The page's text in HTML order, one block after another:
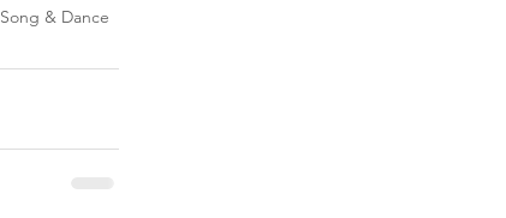
Song & Dance